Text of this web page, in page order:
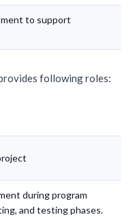
to support
following roles:
during program
and testing phases.